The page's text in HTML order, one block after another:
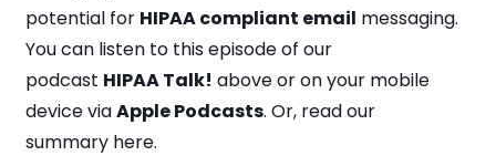
potential for HIPAA compliant email messaging.
You can listen to this episode of our
podcast HIPAA Talk! above or on your mobile
device viaApple Podcasts. Or, read our
summary here.